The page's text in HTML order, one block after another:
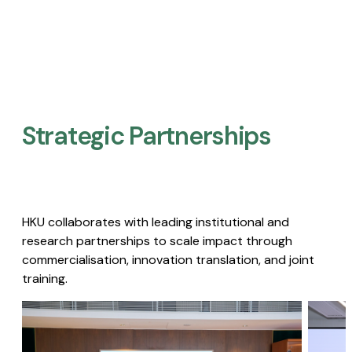
Strategic Partnerships​
HKU collaborates with leading institutional and
research partnerships to scale impact through
commercialisation, innovation translation, and joint
training.